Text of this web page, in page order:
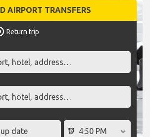
AIRPORT TRANSFERS
Return trip